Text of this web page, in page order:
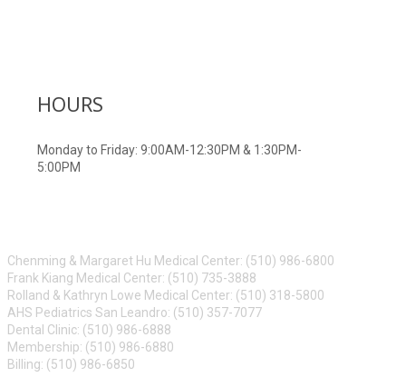
HOURS
Monday to Friday: 9:00AM-12:30PM & 1:30PM-
5:00PM
Chenming & Margaret Hu Medical Center: (510) 986-6800
Frank Kiang Medical Center: (510) 735-3888
Rolland & Kathryn Lowe Medical Center: (510) 318-5800
AHS Pediatrics San Leandro: (510) 357-7077
Dental Clinic: (510) 986-6888
Membership: (510) 986-6880
Billing: (510) 986-6850